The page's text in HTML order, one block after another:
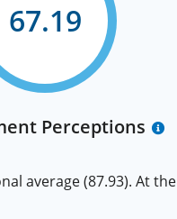
67.19
Perceptions
average (87.93). At the